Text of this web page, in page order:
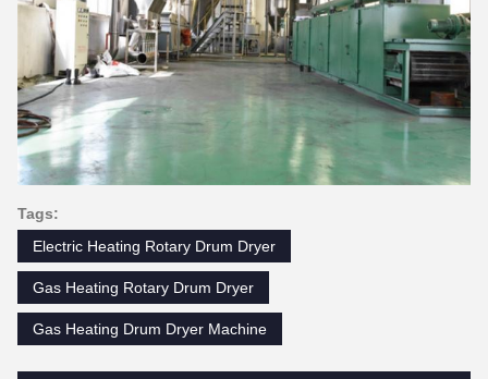
Tags:
Electric Heating Rotary Drum Dryer
Gas Heating Rotary Drum Dryer
Gas Heating Drum Dryer Machine